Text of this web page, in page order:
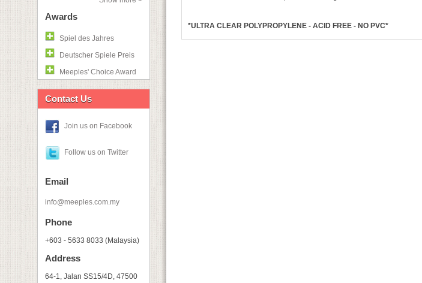
Awards
Spiel des Jahres
Deutscher Spiele Preis
Meeples' Choice Award
Contact Us
Join us on Facebook
Follow us on Twitter
Email
info@meeples.com.my
Phone
+603 - 5633 8033 (Malaysia)
Address
64-1, Jalan SS15/4D, 47500
*ULTRA CLEAR POLYPROPYLENE - ACID FREE - NO PVC*